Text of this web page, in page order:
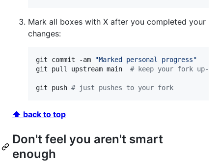
Mark all boxes with X after you completed your
changes:
git commit -am "Marked personal progress"
git pull upstream main # keep your fork up-
git push # just pushes to your fork
⬆ back to top
Don't feel you aren't smart
enough